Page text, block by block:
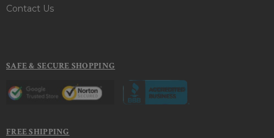
Contact Us
SAFE & SECURE SHOPPING
FREE SHIPPING